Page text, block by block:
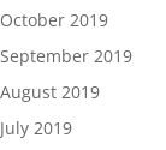
October 2019
September 2019
August 2019
July 2019